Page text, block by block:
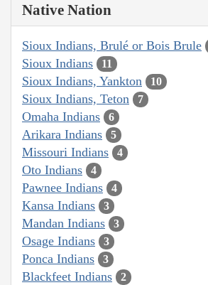
Native Nation
Sioux Indians, Brulé or Bois Brule
Sioux Indians 11
Sioux Indians, Yankton 10
Sioux Indians, Teton 7
Omaha Indians 6
Arikara Indians 5
Missouri Indians 4
Oto Indians 4
Pawnee Indians 4
Kansa Indians 3
Mandan Indians 3
Osage Indians 3
Ponca Indians 3
Blackfeet Indians 2